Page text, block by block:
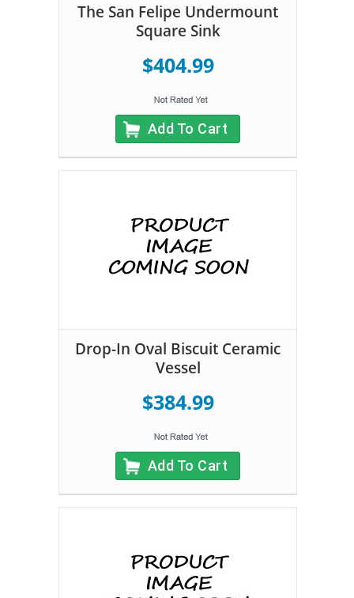
The San Felipe Undermount
Square Sink
$404.99
Add To Cart
Drop-In Oval Biscuit Ceramic
Vessel
$384.99
Add To Cart